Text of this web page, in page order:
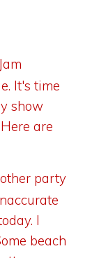
It's time
show
are
party
I
beach